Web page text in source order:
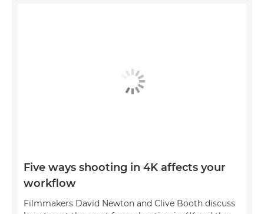
Five ways shooting in 4K affects your
workflow
Filmmakers David Newton and Clive Booth discuss